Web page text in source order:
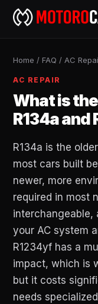
Home / FAQ / AC
AC REPAIR
What is
R134a
R134a is the
most cars built
newer, more
required in most
interchangeable,
your AC system
R1234yf has a
impact, which is
but it costs
needs